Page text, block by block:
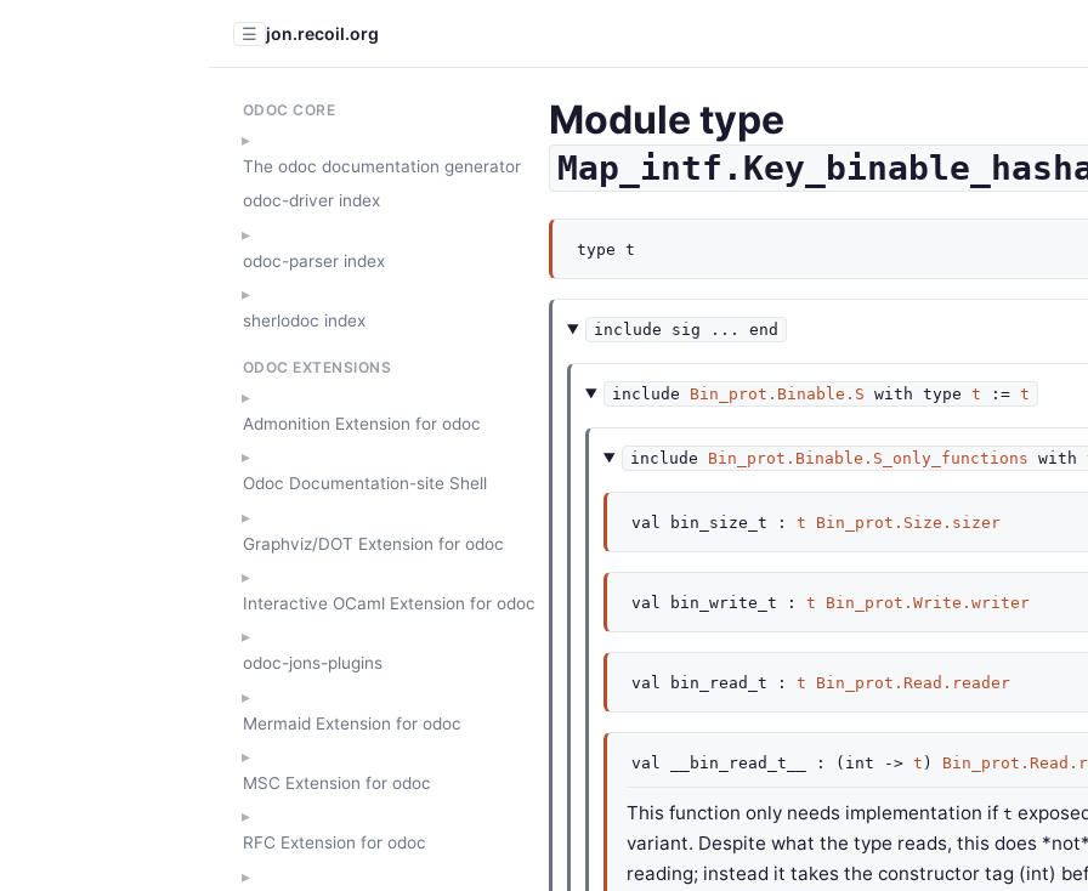
☰ jon.recoil.org
ODOC CORE
The odoc documentation generator
odoc-driver index
odoc-parser index
sherlodoc index
ODOC EXTENSIONS
Admonition Extension for odoc
Odoc Documentation-site Shell
Graphviz/DOT Extension for odoc
Interactive OCaml Extension for odoc
odoc-jons-plugins
Mermaid Extension for odoc
MSC Extension for odoc
RFC Extension for odoc
Module type
type t
include sig ...end
include Bin_prot.Binable.S with type t :=t
include Bin_prot.Binable.S_only_functions with
val bin_size_t : t Bin_prot.Size.sizer
val bin_write_t : t Bin_prot.Write.writer
val bin_read_t : t Bin_prot.Read.reader
val __bin_read_t__ : ( int -> t )
This function only needs implementation if t
variant. Despite what the type reads, this does
reading; instead it takes the constructor tag (int)